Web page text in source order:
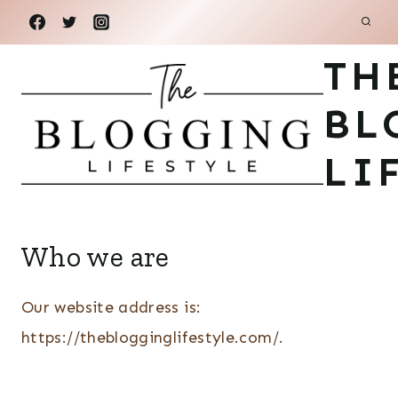
Skip
to
Who we are
Our website address is:
https://theblogginglifestyle.com/.